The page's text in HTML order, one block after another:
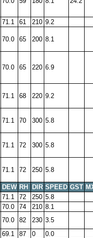
71.1 61 210 9.2
70.0 65 200 8.1
70.0 65 220 6.9
71.1 68 220 9.2
71.1 70 300 5.8
71.1 72 300 5.8
71.1 72 250 5.8
DEW RH DIR SPEED GST
71.1 72 250 5.8
70.0 74 210 8.1
70.0 82 230 3.5
69.1 87 0
0.0